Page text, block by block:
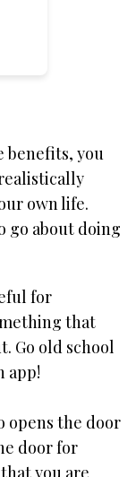
benefits, you
own life.
go about doing
for
that
Go old school
app!
opens the door
door for
you are